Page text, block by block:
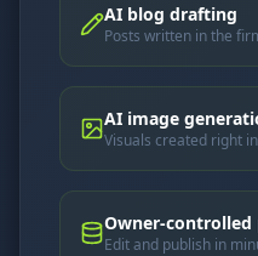
AI blog drafting
Posts written in the
AI image
Visuals created right
Owner-controlled
Edit and publish in